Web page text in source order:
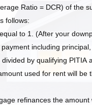
Ratio = DCR) of the
follows:
to 1. (After your
including
by qualifying PITIA
used for rent will
refinances the